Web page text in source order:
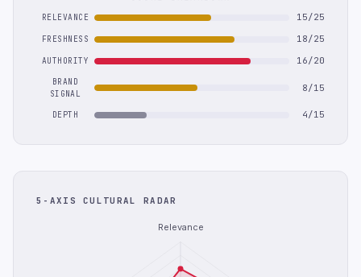
RELEVANCE 15/25
FRESHNESS 18/25
AUTHORITY 16/20
BRAND
SIGNAL
8/15
DEPTH 4/15
5-AXIS CULTURAL RADAR
Relevance